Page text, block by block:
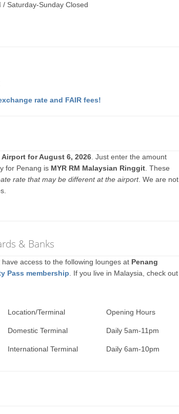
Saturday-Sunday Closed
rate and FAIR fees!
Airport for August 6, 2026 . Just enter the amount
for Penang is MYR RM Malaysian Ringgit . These
rate that may be different at the airport. We are not
& Banks
access to the following lounges at Penang
Pass membership . If you live in Malaysia, check out
Location/Terminal Opening Hours
Domestic Terminal Daily 5am-11pm
International Terminal Daily 6am-10pm